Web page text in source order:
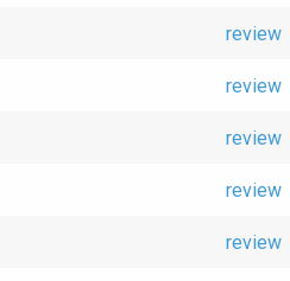
review
review
review
review
review